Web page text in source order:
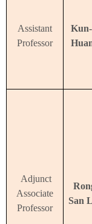
Assistant
Professor
Adjunct
Associate
Professor
San